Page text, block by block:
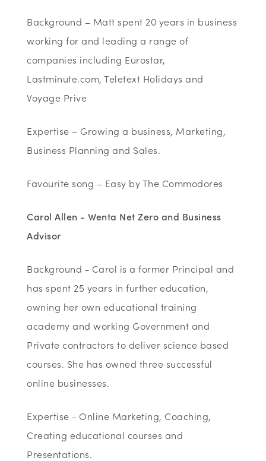
Background – Matt spent 20 years in business
working for and leading a range of
companies including Eurostar,
Lastminute.com, Teletext Holidays and
Voyage Prive
Expertise – Growing a business, Marketing,
Business Planning and Sales.
Favourite song – Easy by The Commodores
Carol Allen - Wenta Net Zero and Business
Advisor
Background - Carol is a former Principal and
has spent 25 years in further education,
owning her own educational training
academy and working Government and
Private contractors to deliver science based
courses. She has owned three successful
online businesses.
Expertise - Online Marketing, Coaching,
Creating educational courses and
Presentations.